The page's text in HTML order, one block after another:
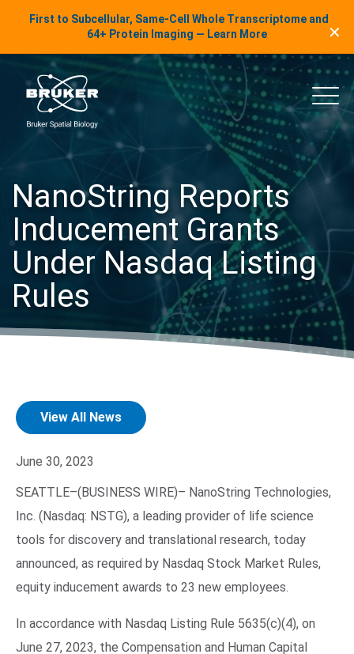
LinkedIn Insights
First to Subcellular, Same-Cell Whole Transcriptome and
64+ Protein Imaging — Learn More
✕
Spatial Biology
Search Terms GO
BrukerSpatialBiology.com NanoString University
Main
NanoString Reports
Inducement Grants
Under Nasdaq Listing
Rules
View All News
June 30, 2023
SEATTLE–(BUSINESS WIRE)– NanoString Technologies,
Inc. (Nasdaq: NSTG), a leading provider of life science
tools for discovery and translational research, today
announced, as required by Nasdaq Stock Market Rules,
equity inducement awards to 23 new employees.
In accordance with Nasdaq Listing Rule 5635(c)(4), on
June 27, 2023, the Compensation and Human Capital